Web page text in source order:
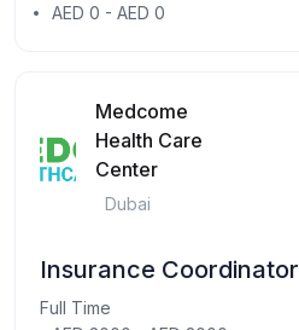
AED 0 - AED 0
Medcome
Health Care
Center
Dubai
Insurance Coordinator
Full Time